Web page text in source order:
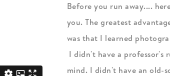
Before you run away....
you. The greatest
was that I learned
I didn't have a professor's
mind. I didn't have an old-